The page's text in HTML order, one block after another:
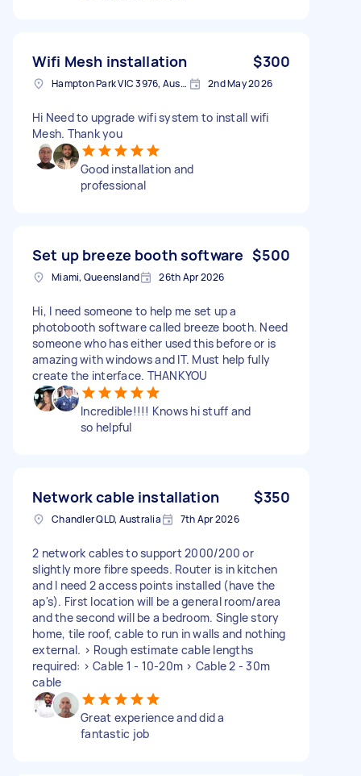
Wifi Mesh installation $300
Hampton Park VIC 3976, Australia 2nd May 2026
Hi Need to upgrade wifi system to install wifi
Mesh. Thank you
Good installation and
professional
Set up breeze booth software $500
Miami, Queensland 26th Apr 2026
Hi, I need someone to help me set up a
photobooth software called breeze booth. Need
someone who has either used this before or is
amazing with windows and IT. Must help fully
create the interface. THANKYOU
Incredible!!!! Knows hi stuff and
so helpful
Network cable installation $350
Chandler QLD, Australia 7th Apr 2026
2 network cables to support 2000/200 or
slightly more fibre speeds. Router is in kitchen
and I need 2 access points installed (have the
ap's). First location will be a general room/area
and the second will be a bedroom. Single story
home, tile roof, cable to run in walls and nothing
external. > Rough estimate cable lengths
required: > Cable 1 - 10-20m > Cable 2 - 30m
cable
Great experience and did a
fantastic job